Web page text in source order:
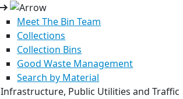
Meet The Bin Team
Collections
Collection Bins
Good Waste Management
Search by Material
Infrastructure, Public Utilities and Traffic